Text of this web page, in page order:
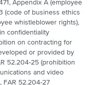
Appendix A (employee
(code of business ethics
whistleblower rights),
confidentiality
on contracting for
or provided by
52.204-25 (prohibition
and video
FAR 52.204-27